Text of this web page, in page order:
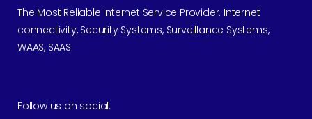
The Most Reliable Internet Service Provider. Internet
connectivity, Security Systems, Surveillance Systems,
WAAS, SAAS.
Follow us on social: